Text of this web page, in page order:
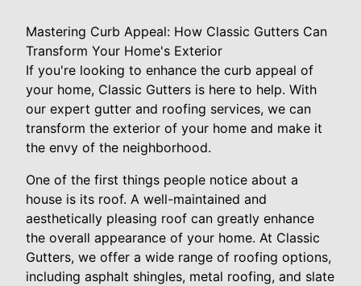
Mastering Curb Appeal: How Classic Gutters Can
Transform Your Home's Exterior
If you're looking to enhance the curb appeal of
your home, Classic Gutters is here to help. With
our expert gutter and roofing services, we can
transform the exterior of your home and make it
the envy of the neighborhood.
One of the first things people notice about a
house is its roof. A well-maintained and
aesthetically pleasing roof can greatly enhance
the overall appearance of your home. At Classic
Gutters, we offer a wide range of roofing options,
including asphalt shingles, metal roofing, and slate